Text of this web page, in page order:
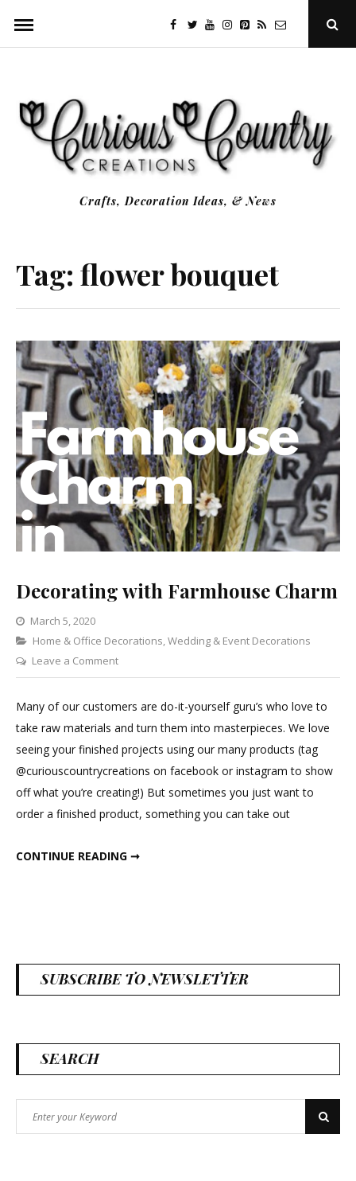
content
facebook
twitteryoutubeinstagram
PinterestSpecificfeeds
RSS Open
Crafts, Decoration Ideas, & News
Tag: flower bouquet
Decorating with Farmhouse Charm
March 5, 2020
Categories
Home & Office Decorations,Wedding & Event Decorations
Leave a Commenton
Decorating
Many of our customers are do-it-yourself guru’s who love to
take raw materials and turn them into masterpieces. We love
seeing your finished projects using our many products (tag
@curiouscountrycreations on facebook or instagram to show
off what you’re creating!) But sometimes you just want to
order a finished product, something you can take out
CONTINUE READING ➞
SUBSCRIBE TO NEWSLETTER
SEARCH
for:
Search